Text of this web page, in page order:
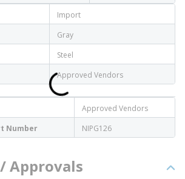
Import
Gray
Steel
Approved Vendors
Approved Vendors
Number
NIPG126
Approvals